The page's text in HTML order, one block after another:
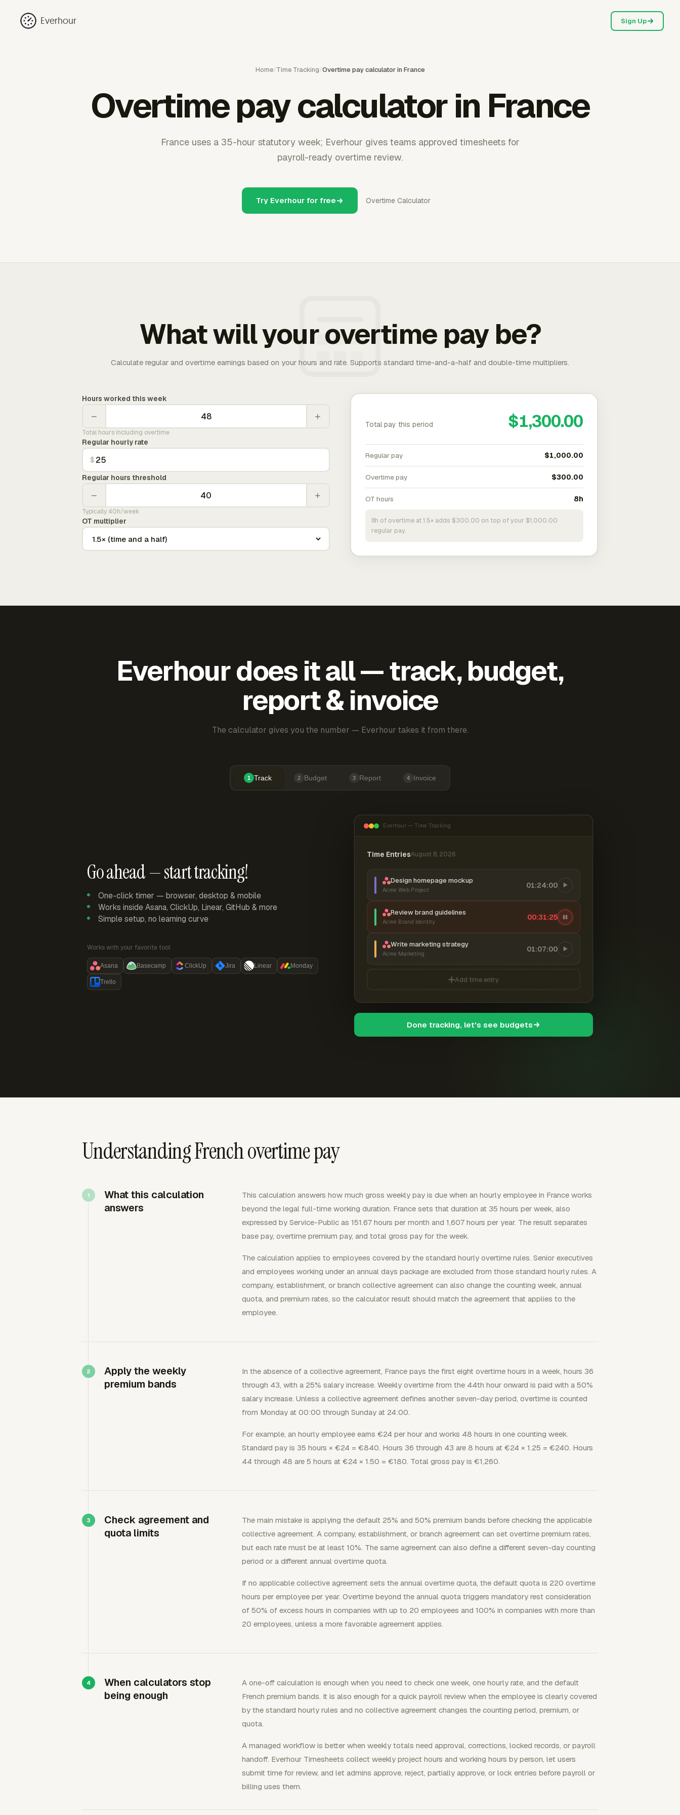
Everhour Sign Up
Home/Time Tracking/Overtime pay calculator in France
Overtime pay calculator in France
France uses a 35-hour statutory week; Everhour gives teams approved timesheets for
payroll-ready overtime review.
Try Everhour for free Overtime Calculator
What will your overtime pay be?
Calculate regular and overtime earnings based on your hours and rate. Supports standard time-and-a-half and double-time multipliers.
Hours worked this week
− +
Total hours including overtime
Regular hourly rate
$
Regular hours threshold
− +
Typically 40h/week
OT multiplier
Total pay this period $1,300.00
Regular pay $1,000.00
Overtime pay $300.00
OT hours 8h
8h of overtime at 1.5× adds $300.00 on top of your $1,000.00
regular pay.
Everhour does it all — track, budget,
report & invoice
The calculator gives you the number — Everhour takes it from there.
1 Track 2 Budget 3 Report 4 Invoice
Go ahead — start tracking!
One-click timer — browser, desktop & mobile
Works inside Asana, ClickUp, Linear, GitHub & more
Simple setup, no learning curve
Works with your favorite tool:
Asana Basecamp ClickUp Jira Linear Monday
Trello
Everhour — Time Tracking
Time EntriesAugust 8, 2026
Design homepage mockup
Acme Web Project
01:24:00
Review brand guidelines
Acme Brand Identity
00:31:26
Write marketing strategy
Acme Marketing
01:07:00
Add time entry
Done tracking, let's see budgets
Understanding French overtime pay
What this calculation
answers
This calculation answers how much gross weekly pay is due when an hourly employee in France works
beyond the legal full-time working duration. France sets that duration at 35 hours per week, also
expressed by Service-Public as 151.67 hours per month and 1,607 hours per year. The result separates
base pay, overtime premium pay, and total gross pay for the week.
The calculation applies to employees covered by the standard hourly overtime rules. Senior executives
and employees working under an annual days package are excluded from those standard hourly rules. A
company, establishment, or branch collective agreement can also change the counting week, annual
quota, and premium rates, so the calculator result should match the agreement that applies to the
employee.
Apply the weekly
premium bands
In the absence of a collective agreement, France pays the first eight overtime hours in a week, hours 36
through 43, with a 25% salary increase. Weekly overtime from the 44th hour onward is paid with a 50%
salary increase. Unless a collective agreement defines another seven-day period, overtime is counted
from Monday at 00:00 through Sunday at 24:00.
For example, an hourly employee earns €24 per hour and works 48 hours in one counting week.
Standard pay is 35 hours × €24 = €840. Hours 36 through 43 are 8 hours at €24 × 1.25 = €240. Hours
44 through 48 are 5 hours at €24 × 1.50 = €180. Total gross pay is €1,260.
Check agreement and
quota limits
The main mistake is applying the default 25% and 50% premium bands before checking the applicable
collective agreement. A company, establishment, or branch agreement can set overtime premium rates,
but each rate must be at least 10%. The same agreement can also define a different seven-day counting
period or a different annual overtime quota.
If no applicable collective agreement sets the annual overtime quota, the default quota is 220 overtime
hours per employee per year. Overtime beyond the annual quota triggers mandatory rest consideration
of 50% of excess hours in companies with up to 20 employees and 100% in companies with more than
20 employees, unless a more favorable agreement applies.
When calculators stop
being enough
A one-off calculation is enough when you need to check one week, one hourly rate, and the default
French premium bands. It is also enough for a quick payroll review when the employee is clearly covered
by the standard hourly rules and no collective agreement changes the counting period, premium, or
quota.
A managed workflow is better when weekly totals need approval, corrections, locked records, or payroll
handoff. Everhour Timesheets collect weekly project hours and working hours by person, let users
submit time for review, and let admins approve, reject, partially approve, or lock entries before payroll or
billing uses them.